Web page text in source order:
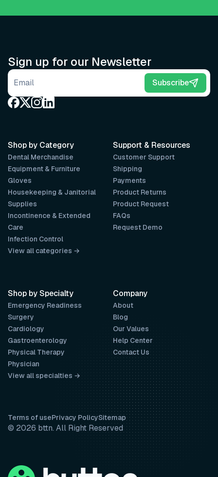
Sign up for our Newsletter
Email address Subscribe
Support & Resources
Customer Support
Shipping
Payments
Product Returns
Product Request
FAQs
Request Demo
Company
About
Blog
Our Values
Help Center
Contact Us
Shop by Category
Dental Merchandise
Equipment & Furniture
Gloves
Housekeeping & Janitorial
Supplies
Incontinence & Extended
Care
Infection Control
View all categories →
Shop by Specialty
Emergency Readiness
Surgery
Cardiology
Gastroenterology
Physical Therapy
Physician
View all specialties →
Terms of usePrivacy PolicySitemap
© 2026 bttn. All Right Reserved